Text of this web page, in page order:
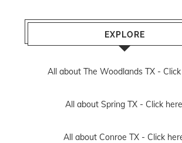
EXPLORE
All about The Woodlands TX -
All about Spring TX - Click
All about Conroe TX - Click